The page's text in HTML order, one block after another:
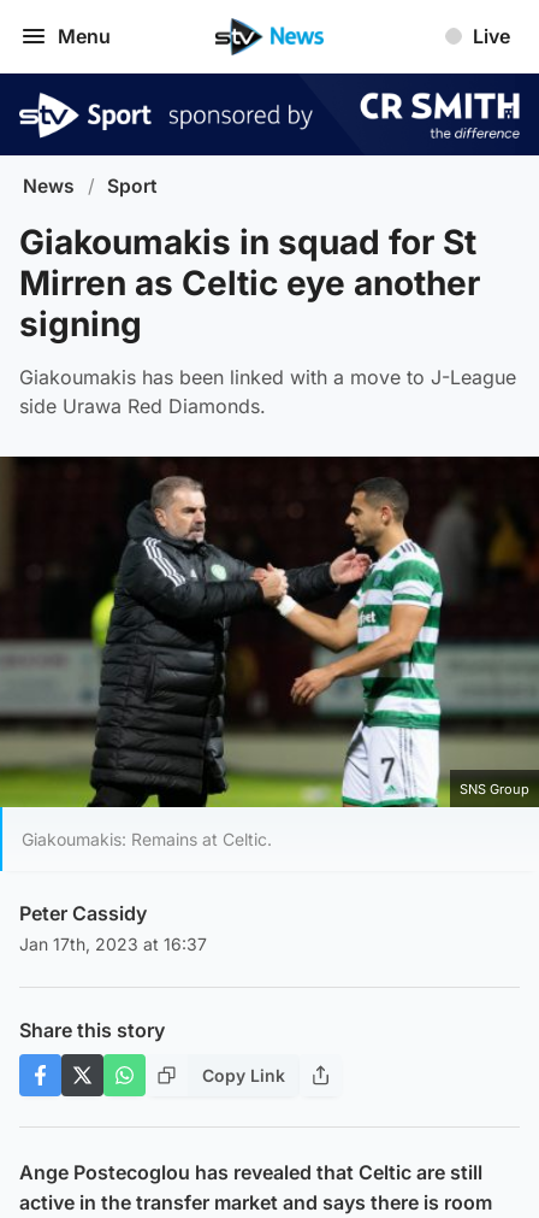
Menu Live
News / Sport
Giakoumakis in squad for St
Mirren as Celtic eye another
signing
Giakoumakis has been linked with a move to J-League
side Urawa Red Diamonds.
SNS Group
Giakoumakis: Remains at Celtic.
Peter Cassidy
Jan 17th, 2023 at 16:37
Share this story
Copy Link
Ange Postecoglou has revealed that Celtic are still
active in the transfer market and says there is room